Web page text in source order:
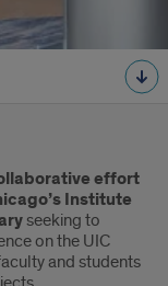
effort
Institute
seeking to
on the UIC
and students